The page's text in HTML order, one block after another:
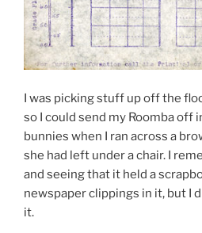
I was picking stuff up off the
so I could send my Roomba off
bunnies when I ran across a
she had left under a chair. I
and seeing that it held a
newspaper clippings in it, but I
it.